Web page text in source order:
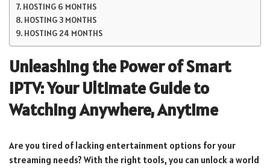
HOSTING 6 MONTHS
HOSTING 3 MONTHS
HOSTING 24 MONTHS
Unleashing the Power of Smart
IPTV: Your Ultimate Guide to
Watching Anywhere, Anytime
Are you tired of lacking entertainment options for your
streaming needs? With the right tools, you can unlock a world